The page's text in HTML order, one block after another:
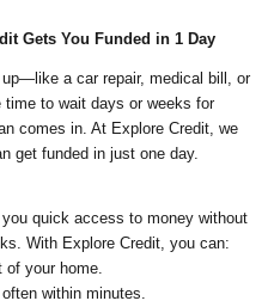
Gets You Funded in 1 Day
a car repair, medical bill, or
to wait days or weeks for
comes in. At Explore Credit, we
get funded in just one day.
quick access to money without
With Explore Credit, you can:
your home.
within minutes.